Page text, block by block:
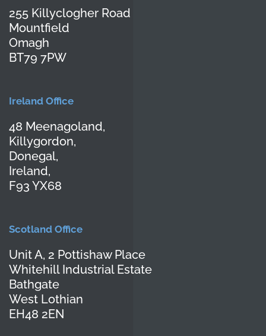
255 Killyclogher Road
Mountfield
Omagh
BT79 7PW
Ireland Office
48 Meenagoland,
Killygordon,
Donegal,
Ireland,
F93 YX68
Scotland Office
Unit A, 2 Pottishaw Place
Whitehill Industrial Estate
Bathgate
West Lothian
EH48 2EN